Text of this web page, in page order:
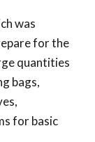
was
for the
quantities
bags,
for basic